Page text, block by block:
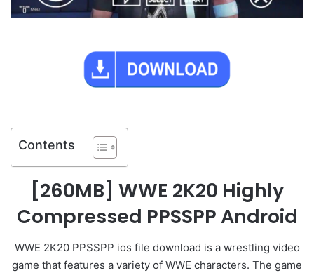
Contents
[260MB] WWE 2K20 Highly
Compressed PPSSPP Android
WWE 2K20 PPSSPP ios file download is a wrestling video
game that features a variety of WWE characters. The game